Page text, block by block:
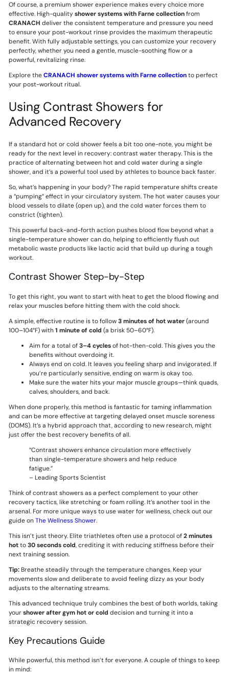
Of course, a premium shower experience makes every choice more
effective. High-qualityshower systems with Farne collectionfrom
CRANACH deliver the consistent temperature and pressure you need
to ensure your post-workout rinse provides the maximum therapeutic
benefit. With fully adjustable settings, you can customize your recovery
perfectly, whether you need a gentle, muscle-soothing flow or a
powerful, revitalizing rinse.
Explore theCRANACH shower systems with Farne collectionto perfect
your post-workout ritual.
Using Contrast Showers for
Advanced Recovery
If a standard hot or cold shower feels a bit too one-note, you might be
ready for the next level in recovery: contrast water therapy. This is the
practice of alternating between hot and cold water during a single
shower, and it’s a powerful tool used by athletes to bounce back faster.
So, what’s happening in your body? The rapid temperature shifts create
a “pumping” effect in your circulatory system. The hot water causes your
blood vessels to dilate (open up), and the cold water forces them to
constrict (tighten).
This powerful back-and-forth action pushes blood flow beyond what a
single-temperature shower can do, helping to efficiently flush out
metabolic waste products like lactic acid that build up during a tough
workout.
Contrast Shower Step-by-Step
To get this right, you want to start with heat to get the blood flowing and
relax your muscles before hitting them with the cold shock.
A simple, effective routine is to follow3 minutes of hot water(around
100–104°F) with1 minute of cold (a brisk 50–60°F).
Aim for a total of3–4 cyclesof hot-then-cold. This gives you the
benefits without overdoing it.
Always end on cold. It leaves you feeling sharp and invigorated. If
you’re particularly sensitive, ending on warm is okay too.
Make sure the water hits your major muscle groups—think quads,
calves, shoulders, and back.
When done properly, this method is fantastic for taming inflammation
and can be more effective at targeting delayed onset muscle soreness
(DOMS). It’s a hybrid approach that, according to new research, might
just offer the best recovery benefits of all.
“Contrast showers enhance circulation more effectively
than single-temperature showers and help reduce
fatigue.”
– Leading Sports Scientist
Think of contrast showers as a perfect complement to your other
recovery tactics, like stretching or foam rolling. It’s another tool in the
arsenal. For more unique ways to use water for wellness, check out our
guide onThe Wellness Shower.
This isn’t just theory. Elite triathletes often use a protocol of2 minutes
hotto30 seconds cold, crediting it with reducing stiffness before their
next training session.
Tip:Breathe steadily through the temperature changes. Keep your
movements slow and deliberate to avoid feeling dizzy as your body
adjusts to the alternating streams.
This advanced technique truly combines the best of both worlds, taking
yourshower after gym hot or cold decision and turning it into a
strategic recovery session.
Key Precautions Guide
While powerful, this method isn’t for everyone. A couple of things to keep
in mind: